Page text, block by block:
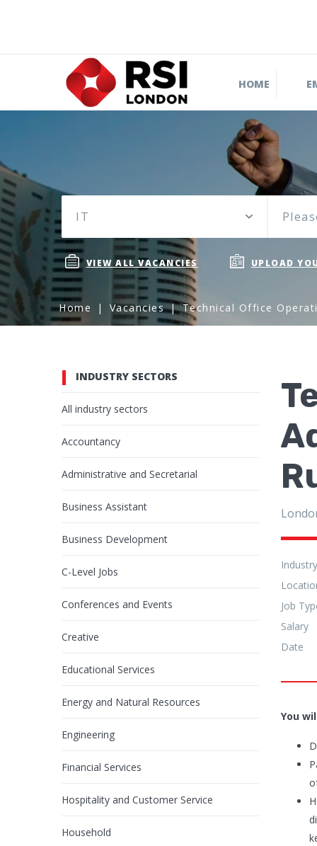
HOME
IT
VIEW ALL VACANCIES UPLOAD
Home Vacancies Technical Office
INDUSTRY SECTORS
All industry sectors
Accountancy
Administrative and Secretarial
Business Assistant
Business Development
C-Level Jobs
Conferences and Events
Creative
Educational Services
Energy and Natural Resources
Engineering
Financial Services
Hospitality and Customer Service
Household
Industry
Job
Salary
Date
You